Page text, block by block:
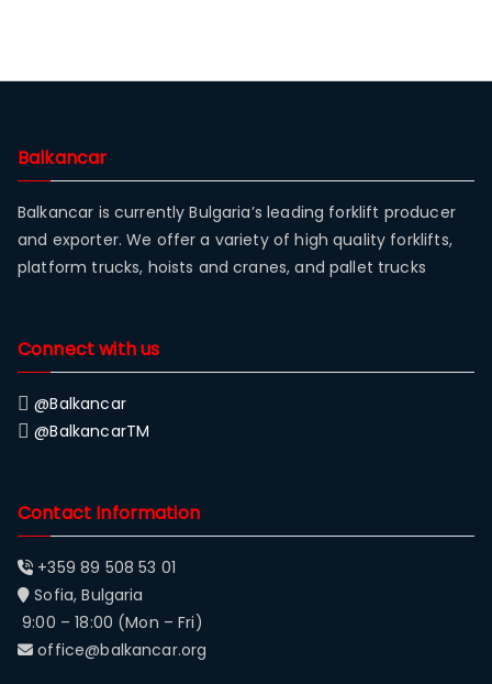
Balkancar
Balkancar is currently Bulgaria’s leading forklift producer
and exporter. We offer a variety of high quality forklifts,
platform trucks, hoists and cranes, and pallet trucks
Connect with us
@Balkancar
@BalkancarTM
Contact Information
+359 89 508 53 01
Sofia, Bulgaria
9:00 – 18:00 (Mon – Fri)
office@balkancar.org